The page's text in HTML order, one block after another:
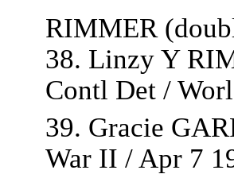
RIMMER
38. Linzy Y
Contl Det /
39. Gracie
War II / Apr 7